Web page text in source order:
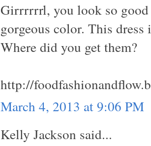
Girrrrrrl, you look so good
gorgeous color. This
Where did you get them?
http://
March 4, 2013 at 9:06 PM
Kelly Jackson said...